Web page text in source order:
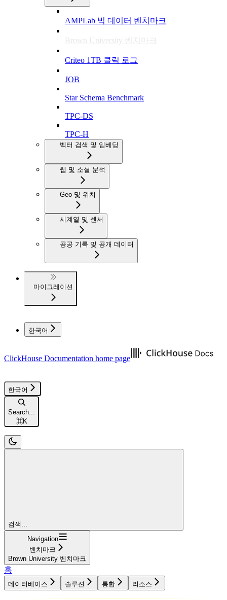
AMPLab 빅 데이터 벤치마크
Brown University 벤치마크
Criteo 1TB 클릭 로그
JOB
Star Schema Benchmark
TPC-DS
TPC-H
벡터 검색 및 임베딩
웹 및 소셜 분석
Geo 및 위치
시계열 및 센서
공공 기록 및 공개 데이터
마이그레이션
한국어
ClickHouse Documentation home page
한국어
Search...
⌘K
검색...
Navigation
벤치마크
Brown University 벤치마크
홈
데이터베이스 솔루션 통합 리소스